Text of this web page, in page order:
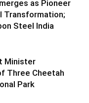
as Pioneer
Transformation;
Steel India
Minister
Three Cheetah
Park